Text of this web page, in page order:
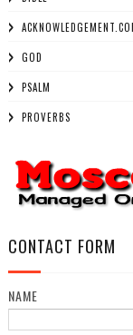
GOD
PSALM
PROVERBS
CONTACT FORM
NAME